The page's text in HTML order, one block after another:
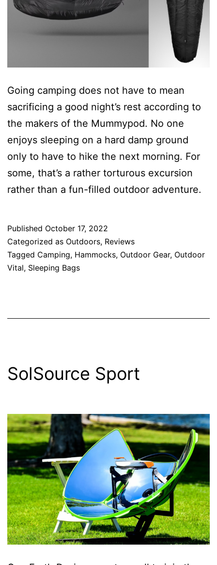
Going camping does not have to mean
sacrificing a good night’s rest according to
the makers of the Mummypod. No one
enjoys sleeping on a hard damp ground
only to have to hike the next morning. For
some, that’s a rather torturous excursion
rather than a fun-filled outdoor adventure.
Published October 17, 2022
Categorized as Outdoors, Reviews
Tagged Camping, Hammocks, Outdoor Gear, Outdoor
Vital, Sleeping Bags
SolSource Sport